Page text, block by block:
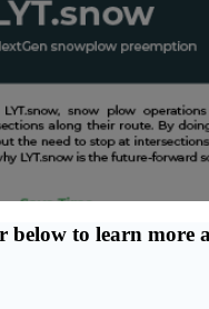
below to learn more